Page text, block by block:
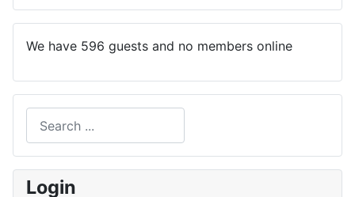
We have 596 guests and no members online
Type 2 or more characters for results.
Login